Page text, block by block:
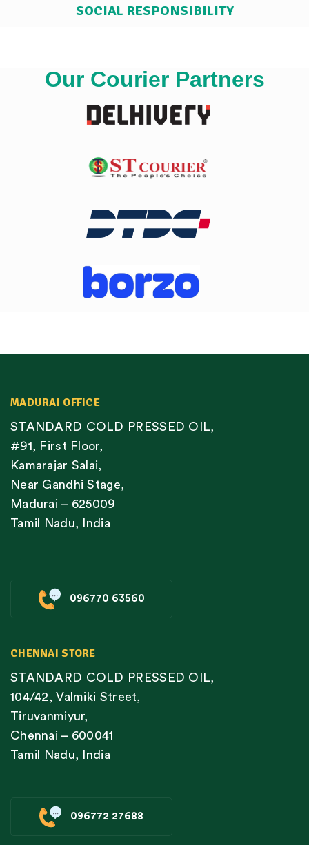
SOCIAL RESPONSIBILITY
Our Courier Partners
MADURAI OFFICE
STANDARD COLD PRESSED OIL,
#91, First Floor,
Kamarajar Salai,
Near Gandhi Stage,
Madurai – 625009
Tamil Nadu, India
096770 63560
CHENNAI STORE
STANDARD COLD PRESSED OIL,
104/42, Valmiki Street,
Tiruvanmiyur,
Chennai – 600041
Tamil Nadu, India
096772 27688